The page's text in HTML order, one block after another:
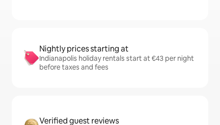
Nightly prices starting at
Indianapolis holiday rentals start at €43 per night
before taxes and fees
Verified guest reviews